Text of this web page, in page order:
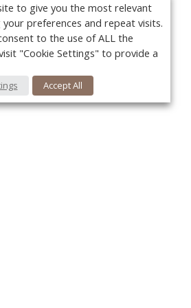
to give you the most relevant
preferences and repeat visits.
to the use of ALL the
"Cookie Settings" to provide a
Accept All